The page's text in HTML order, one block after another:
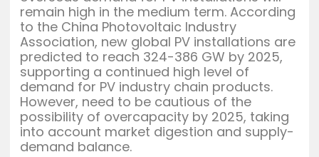
remain high in the medium term. According
to the China Photovoltaic Industry
Association, new global PV installations are
predicted to reach 324-386 GW by 2025,
supporting a continued high level of
demand for PV industry chain products.
However, need to be cautious of the
possibility of overcapacity by 2025, taking
into account market digestion and supply-
demand balance.